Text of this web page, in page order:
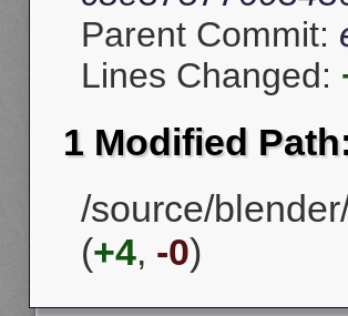
Parent Commit:
Lines Changed:
1 Modified
/source/
(+4, -0)